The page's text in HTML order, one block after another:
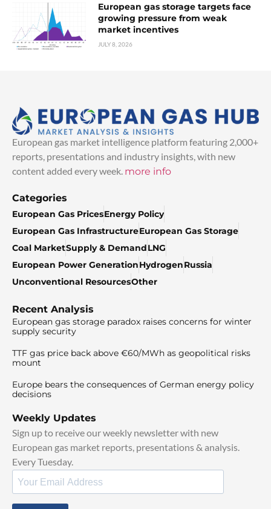
European gas storage targets face
growing pressure from weak
market incentives
JULY 8, 2026
European gas market intelligence platform featuring 2,000+
reports, presentations and industry insights, with new
content added every week. more info
Categories
European Gas PricesEnergy Policy
European Gas InfrastructureEuropean Gas Storage
Coal MarketSupply & DemandLNG
European Power GenerationHydrogenRussia
Unconventional ResourcesOther
Recent Analysis
European gas storage paradox raises concerns for winter
supply security
TTF gas price back above €60/MWh as geopolitical risks
mount
Europe bears the consequences of German energy policy
decisions
Weekly Updates
Sign up to receive our weekly newsletter with new
European gas market reports, presentations & analysis.
Every Tuesday.